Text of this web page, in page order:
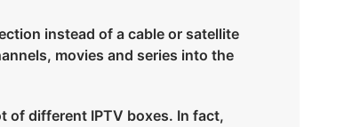
instead of a cable or satellite
movies and series into the
of different IPTV boxes. In fact,